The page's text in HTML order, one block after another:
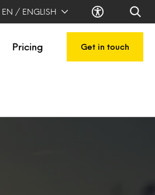
EN / ENGLISH
Pricing Get in touch